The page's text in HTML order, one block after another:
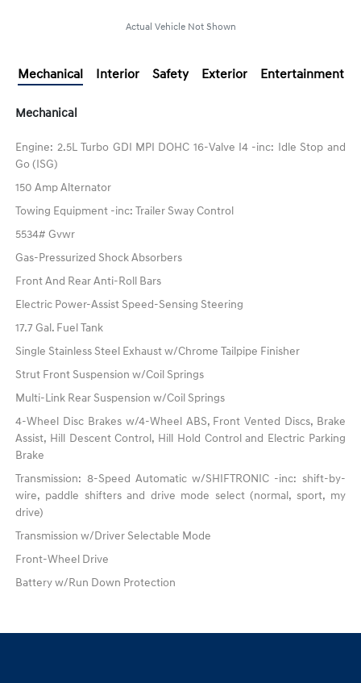
Actual Vehicle Not Shown
Mechanical Interior Safety Exterior Entertainment
Mechanical
Engine: 2.5L Turbo GDI MPI DOHC 16-Valve I4 -inc: Idle Stop and
Go (ISG)
150 Amp Alternator
Towing Equipment -inc: Trailer Sway Control
5534# Gvwr
Gas-Pressurized Shock Absorbers
Front And Rear Anti-Roll Bars
Electric Power-Assist Speed-Sensing Steering
17.7 Gal. Fuel Tank
Single Stainless Steel Exhaust w/Chrome Tailpipe Finisher
Strut Front Suspension w/Coil Springs
Multi-Link Rear Suspension w/Coil Springs
4-Wheel Disc Brakes w/4-Wheel ABS, Front Vented Discs, Brake
Assist, Hill Descent Control, Hill Hold Control and Electric Parking
Brake
Transmission: 8-Speed Automatic w/SHIFTRONIC -inc: shift-by-
wire, paddle shifters and drive mode select (normal, sport, my
drive)
Transmission w/Driver Selectable Mode
Front-Wheel Drive
Battery w/Run Down Protection